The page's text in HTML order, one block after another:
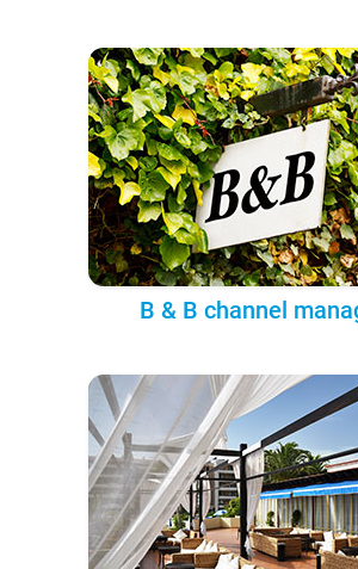
B & B channel